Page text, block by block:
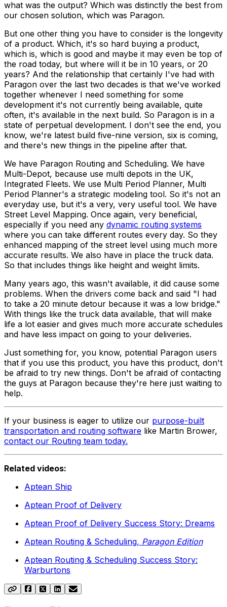
what was the output? Which was distinctly the best from
our chosen solution, which was Paragon.
But one other thing you have to consider is the longevity
of a product. Which, it's so hard buying a product,
which is, which is good and maybe it may even be top of
the road today, but where will it be in 10 years, or 20
years? And the relationship that certainly I've had with
Paragon over the last two decades is that we've worked
together whenever I need something for some
development it's not currently being available, quite
often, it's available in the next build. So Paragon is in a
state of perpetual development. I don't see the end, you
know, we're latest build five-nine version, six is coming,
and there's new things in the pipeline after that.
We have Paragon Routing and Scheduling. We have
Multi-Depot, because use multi depots in the UK,
Integrated Fleets. We use Multi Period Planner, Multi
Period Planner's a strategic modeling tool. So it's not an
everyday use, but it's a very, very useful tool. We have
Street Level Mapping. Once again, very beneficial,
especially if you need any dynamic routing systems
where you can take different routes every day. So they
enhanced mapping of the street level using much more
accurate results. We also have in place the truck data.
So that includes things like height and weight limits.
Many years ago, this wasn't available, it did cause some
problems. When the drivers come back and said "I had
to take a 20 minute detour because it was a low bridge."
With things like the truck data available, that will make
life a lot easier and gives much more accurate schedules
and have less impact on going to your deliveries.
Just something for, you know, potential Paragon users
that if you use this product, you have this product, don't
be afraid to try new things. Don't be afraid of contacting
the guys at Paragon because they're here just waiting to
help.
If your business is eager to utilize our purpose-built
transportation and routing software like Martin Brower,
contact our Routing team today.
Related videos:
Aptean Ship
Aptean Proof of Delivery
Aptean Proof of Delivery Success Story: Dreams
Aptean Routing & Scheduling, Paragon Edition
Aptean Routing & Scheduling Success Story:
Warburtons